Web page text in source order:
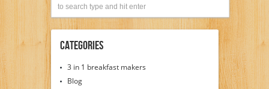
Categories
3 in 1 breakfast makers
Blog